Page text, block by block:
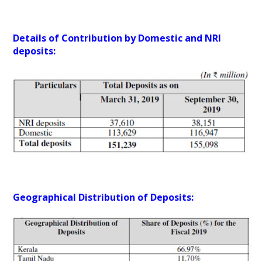
Details of Contribution by Domestic and NRI
deposits:
Geographical Distribution of Deposits: